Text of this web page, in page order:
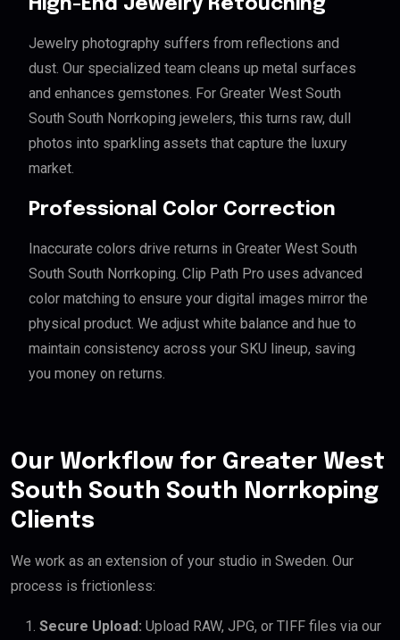
High-End Jewelry Retouching
Jewelry photography suffers from reflections and
dust. Our specialized team cleans up metal surfaces
and enhances gemstones. For Greater West South
South South Norrkoping jewelers, this turns raw, dull
photos into sparkling assets that capture the luxury
market.
Professional Color Correction
Inaccurate colors drive returns in Greater West South
South South Norrkoping. Clip Path Pro uses advanced
color matching to ensure your digital images mirror the
physical product. We adjust white balance and hue to
maintain consistency across your SKU lineup, saving
you money on returns.
Our Workflow for Greater West
South South South Norrkoping
Clients
We work as an extension of your studio in Sweden. Our
process is frictionless:
Secure Upload: Upload RAW, JPG, or TIFF files via our